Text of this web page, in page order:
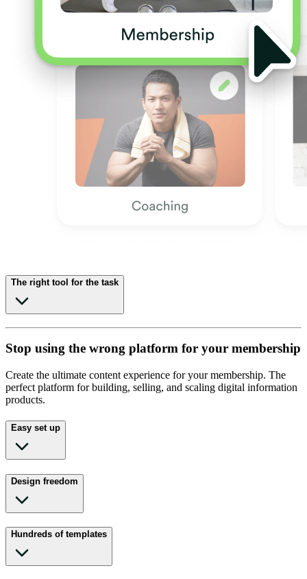
The right tool for the task
Stop using the wrong platform for your membership
Create the ultimate content experience for your membership. The
perfect platform for building, selling, and scaling digital information
products.
Easy set up
Design freedom
Hundreds of templates